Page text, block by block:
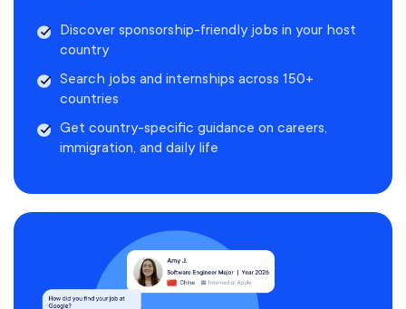
Discover sponsorship-friendly jobs in your host
country
Search jobs and internships across 150+
countries
Get country-specific guidance on careers,
immigration, and daily life